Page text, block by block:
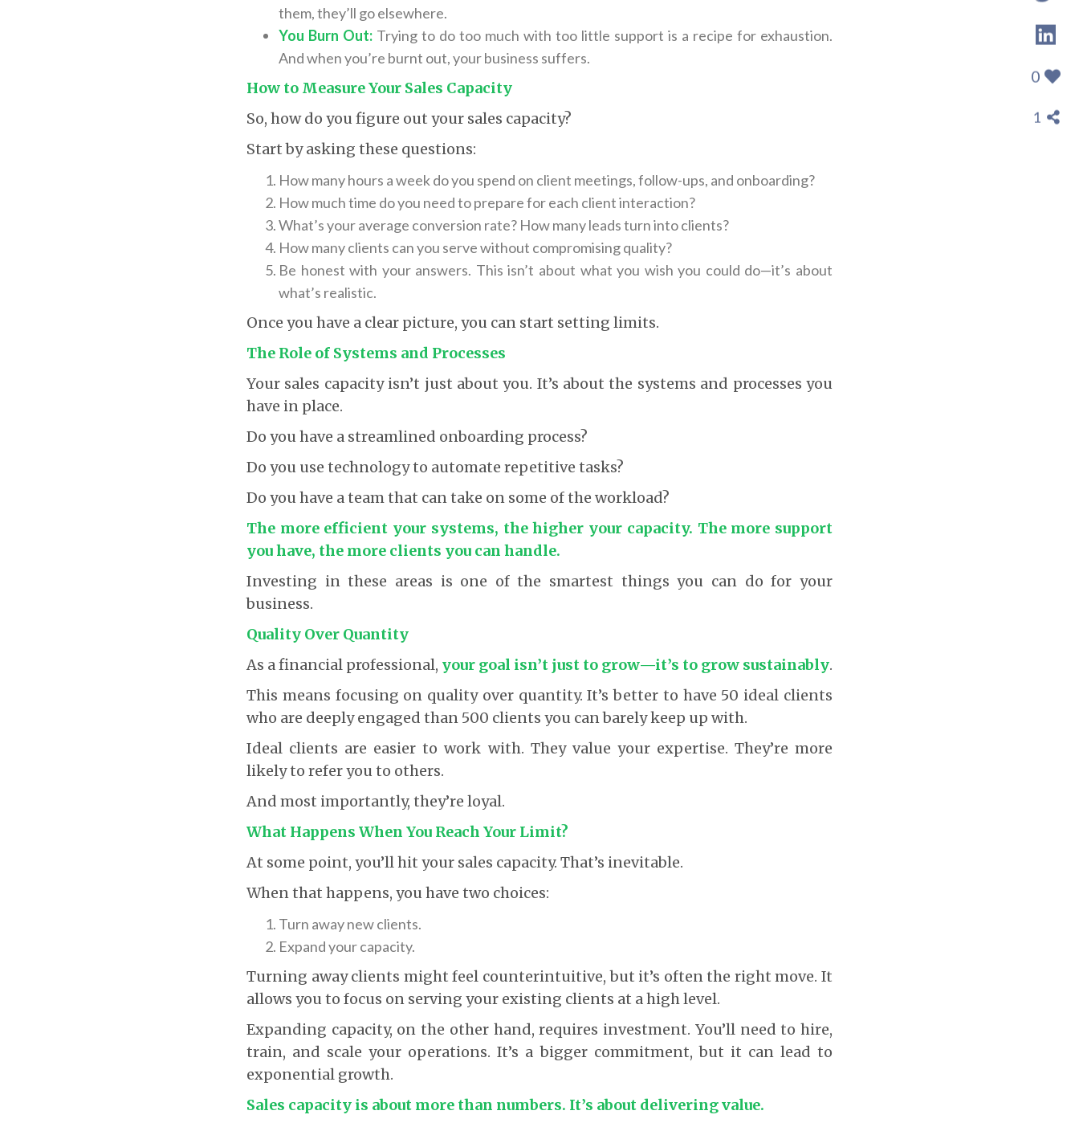
them, they’ll go elsewhere.
You Burn Out: Trying to do too much with too little support is a recipe for exhaustion.
And when you’re burnt out, your business suffers.
How to Measure Your Sales Capacity
So, how do you figure out your sales capacity?
Start by asking these questions:
How many hours a week do you spend on client meetings, follow-ups, and onboarding?
How much time do you need to prepare for each client interaction?
What’s your average conversion rate? How many leads turn into clients?
How many clients can you serve without compromising quality?
Be honest with your answers. This isn’t about what you wish you could do—it’s about
what’s realistic.
Once you have a clear picture, you can start setting limits.
The Role of Systems and Processes
Your sales capacity isn’t just about you. It’s about the systems and processes you
have in place.
Do you have a streamlined onboarding process?
Do you use technology to automate repetitive tasks?
Do you have a team that can take on some of the workload?
The more efficient your systems, the higher your capacity. The more support
you have, the more clients you can handle.
Investing in these areas is one of the smartest things you can do for your
business.
Quality Over Quantity
As a financial professional, your goal isn’t just to grow—it’s to grow sustainably.
This means focusing on quality over quantity. It’s better to have 50 ideal clients
who are deeply engaged than 500 clients you can barely keep up with.
Ideal clients are easier to work with. They value your expertise. They’re more
likely to refer you to others.
And most importantly, they’re loyal.
What Happens When You Reach Your Limit?
At some point, you’ll hit your sales capacity. That’s inevitable.
When that happens, you have two choices:
Turn away new clients.
Expand your capacity.
Turning away clients might feel counterintuitive, but it’s often the right move. It
allows you to focus on serving your existing clients at a high level.
Expanding capacity, on the other hand, requires investment. You’ll need to hire,
train, and scale your operations. It’s a bigger commitment, but it can lead to
exponential growth.
Sales capacity is about more than numbers. It’s about delivering value.
0
1